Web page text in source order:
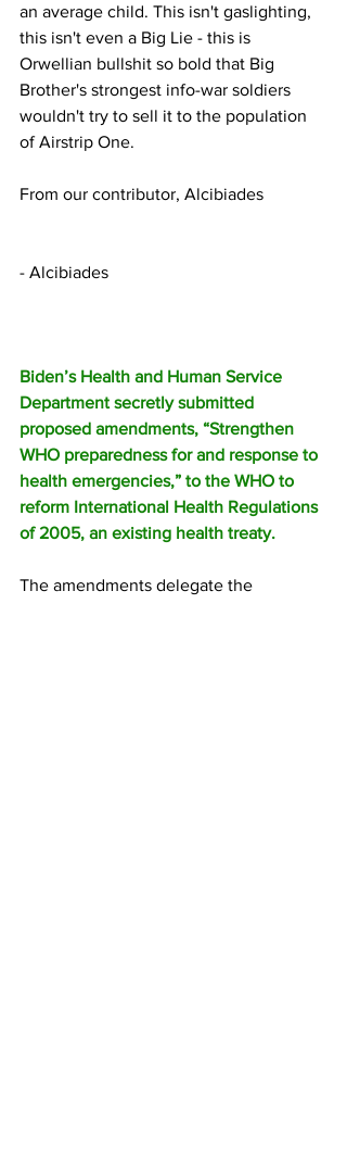
an average child. This isn't gaslighting,
this isn't even a Big Lie - this is
Orwellian bullshit so bold that Big
Brother's strongest info-war soldiers
wouldn't try to sell it to the population
of Airstrip One.
From our contributor, Alcibiades
- Alcibiades
Biden’s Health and Human Service
Department secretly submitted
proposed amendments, “Strengthen
WHO preparedness for and response to
health emergencies,” to the WHO to
reform International Health Regulations
of 2005, an existing health treaty.
The amendments delegate the